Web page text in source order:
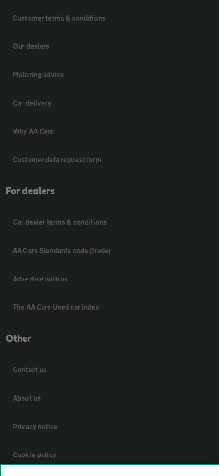
Customer terms & conditions
Our dealers
Motoring advice
Car delivery
Why AA Cars
Customer data request form
For dealers
Car dealer terms & conditions
AA Cars Standards code (trade)
Advertise with us
The AA Cars Used car index
Other
Contact us
About us
Privacy notice
Cookie policy